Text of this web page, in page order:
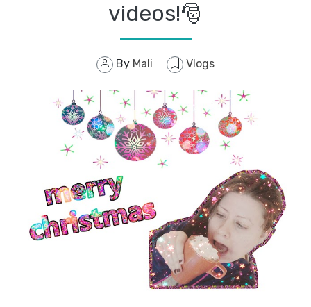
videos!🎅
By Mali Vlogs